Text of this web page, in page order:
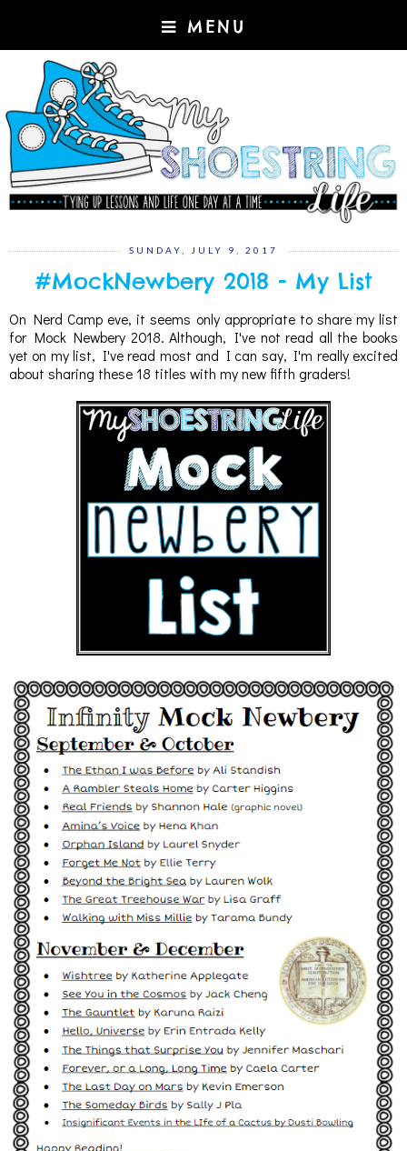
MENU
SUNDAY, JULY 9, 2017
#MockNewbery 2018 - My List
On Nerd Camp eve, it seems only appropriate to share my list
for Mock Newbery 2018. Although, I've not read all the books
yet on my list, I've read most and I can say, I'm really excited
about sharing these 18 titles with my new fifth graders!